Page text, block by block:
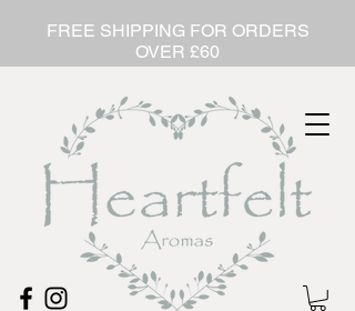
FREE SHIPPING FOR ORDERS
OVER £60